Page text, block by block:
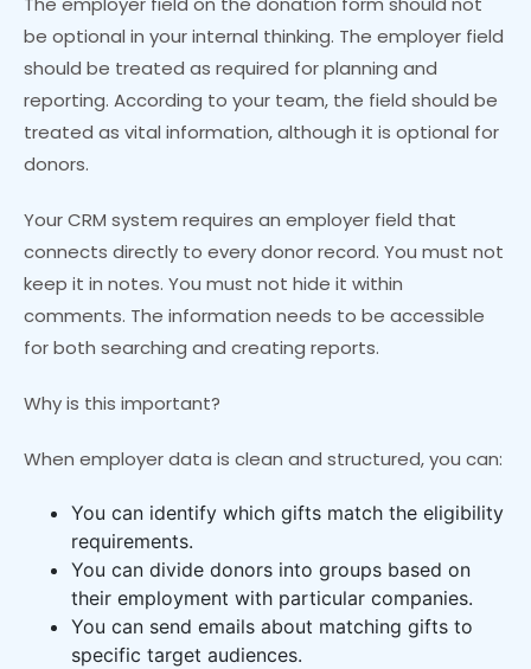
be optional in your internal thinking. The employer field
should be treated as required for planning and
reporting. According to your team, the field should be
treated as vital information, although it is optional for
donors.
Your CRM system requires an employer field that
connects directly to every donor record. You must not
keep it in notes. You must not hide it within
comments. The information needs to be accessible
for both searching and creating reports.
Why is this important?
When employer data is clean and structured, you can:
You can identify which gifts match the eligibility
requirements.
You can divide donors into groups based on
their employment with particular companies.
You can send emails about matching gifts to
specific target audiences.